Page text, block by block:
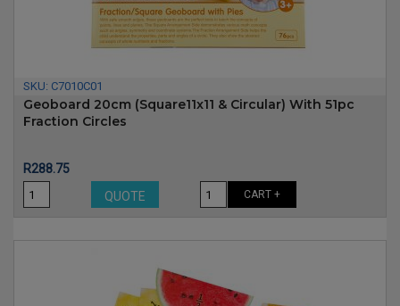
SKU: C7010C01
Geoboard 20cm (Square11x11 & Circular) With 51pc
Fraction Circles
Price
R288.75
QUOTE
CART +